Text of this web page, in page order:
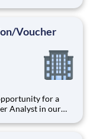
Operations
Voucher
in our
in Security